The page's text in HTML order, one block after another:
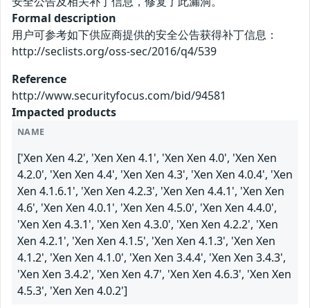
Formal description
用户可参考如下供应商提供的安全公告获得补丁信息：
http://seclists.org/oss-sec/2016/q4/539
Reference
http://www.securityfocus.com/bid/94581
Impacted products
NAME
['Xen Xen 4.2', 'Xen Xen 4.1', 'Xen Xen 4.0', 'Xen Xen
4.2.0', 'Xen Xen 4.4', 'Xen Xen 4.3', 'Xen Xen 4.0.4', 'Xen
Xen 4.1.6.1', 'Xen Xen 4.2.3', 'Xen Xen 4.4.1', 'Xen Xen
4.6', 'Xen Xen 4.0.1', 'Xen Xen 4.5.0', 'Xen Xen 4.4.0',
'Xen Xen 4.3.1', 'Xen Xen 4.3.0', 'Xen Xen 4.2.2', 'Xen
Xen 4.2.1', 'Xen Xen 4.1.5', 'Xen Xen 4.1.3', 'Xen Xen
4.1.2', 'Xen Xen 4.1.0', 'Xen Xen 3.4.4', 'Xen Xen 3.4.3',
'Xen Xen 3.4.2', 'Xen Xen 4.7', 'Xen Xen 4.6.3', 'Xen Xen
4.5.3', 'Xen Xen 4.0.2']